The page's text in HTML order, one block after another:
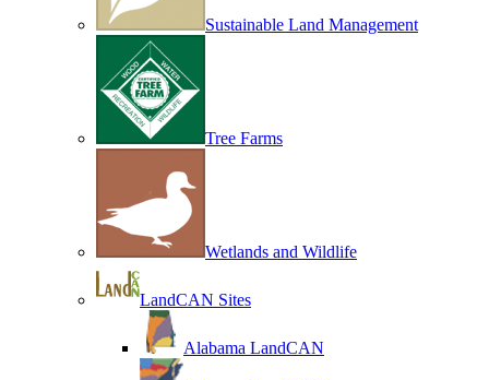
Sustainable Land Management
Tree Farms
Wetlands and Wildlife
LandCAN Sites
Alabama LandCAN